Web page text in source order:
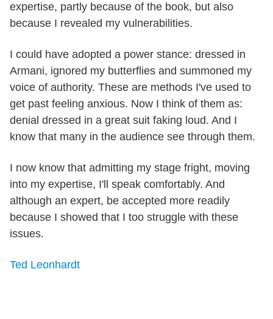
expertise, partly because of the book, but also
because I revealed my vulnerabilities.
I could have adopted a power stance: dressed in
Armani, ignored my butterflies and summoned my
voice of authority. These are methods I've used to
get past feeling anxious. Now I think of them as:
denial dressed in a great suit faking loud. And I
know that many in the audience see through them.
I now know that admitting my stage fright, moving
into my expertise, I'll speak comfortably. And
although an expert, be accepted more readily
because I showed that I too struggle with these
issues.
Ted Leonhardt